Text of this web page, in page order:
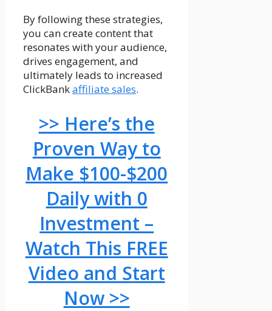
By following these strategies,
you can create content that
resonates with your audience,
drives engagement, and
ultimately leads to increased
ClickBankaffiliate sales.
>> Here’s the
Proven Way to
Make $100-$200
Daily with 0
Investment –
Watch This FREE
Video and Start
Now >>